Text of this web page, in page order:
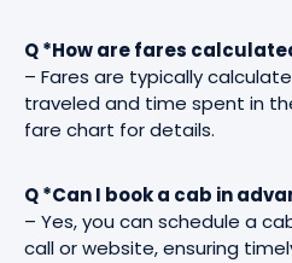
Q *How are fares
– Fares are typically
traveled and time spent in
fare chart for details.
Q *Can I book a cab in
– Yes, you can schedule a
call or website, ensuring